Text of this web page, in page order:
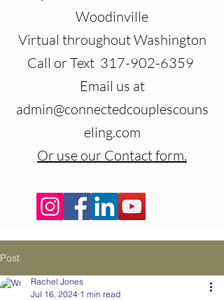
Woodinville
Virtual throughout Washington
Call or Text 317-902-6359
Email us at
admin@connectedcouplescouns
eling.com
Or use our Contact form.
Post
Rachel Jones
Jul 16, 2024 1 min read